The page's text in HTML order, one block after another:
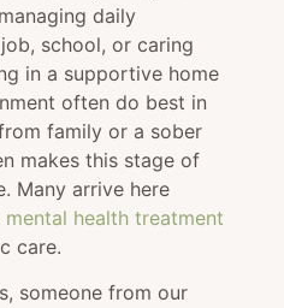
daily
school, or caring
in a supportive home
often do best in
family or a sober
makes this stage of
Many arrive here
mental health treatment
care.
someone from our